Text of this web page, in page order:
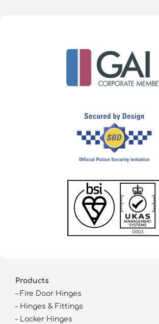
Products
– Fire Door Hinges
– Hinges & Fittings
– Locker Hinges